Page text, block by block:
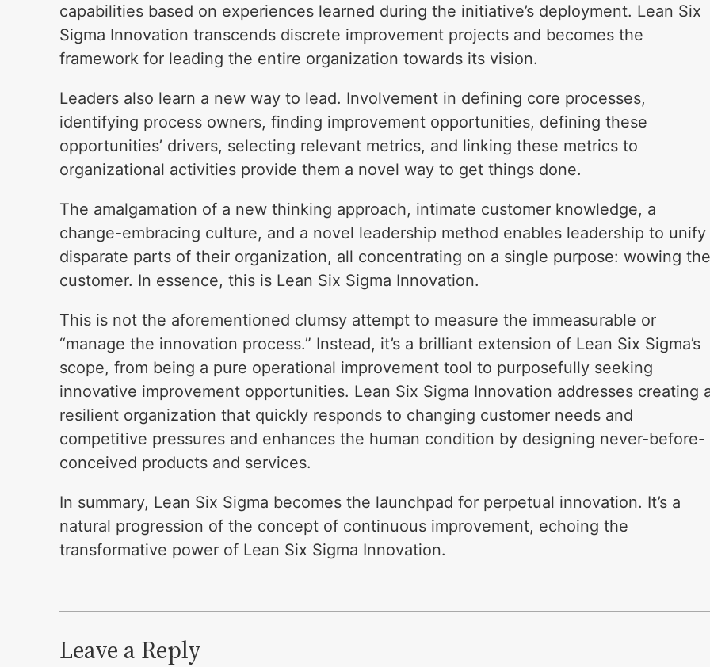
capabilities based on experiences learned during the initiative’s deployment. Lean Six
Sigma Innovation transcends discrete improvement projects and becomes the
framework for leading the entire organization towards its vision.
Leaders also learn a new way to lead. Involvement in defining core processes,
identifying process owners, finding improvement opportunities, defining these
opportunities’ drivers, selecting relevant metrics, and linking these metrics to
organizational activities provide them a novel way to get things done.
The amalgamation of a new thinking approach, intimate customer knowledge, a
change-embracing culture, and a novel leadership method enables leadership to unify
disparate parts of their organization, all concentrating on a single purpose: wowing
customer. In essence, this is Lean Six Sigma Innovation.
This is not the aforementioned clumsy attempt to measure the immeasurable or
“manage the innovation process.” Instead, it’s a brilliant extension of Lean Six Sigma’s
scope, from being a pure operational improvement tool to purposefully seeking
innovative improvement opportunities. Lean Six Sigma Innovation addresses creating
resilient organization that quickly responds to changing customer needs and
competitive pressures and enhances the human condition by designing never-before-
conceived products and services.
In summary, Lean Six Sigma becomes the launchpad for perpetual innovation. It’s a
natural progression of the concept of continuous improvement, echoing the
transformative power of Lean Six Sigma Innovation.
Leave a Reply